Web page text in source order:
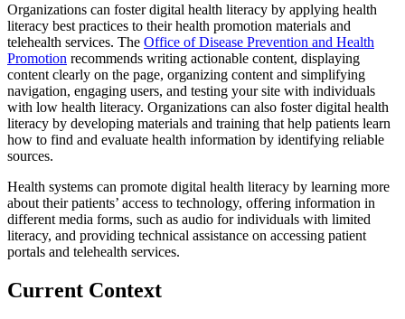
Organizations can foster digital health literacy by applying health
literacy best practices to their health promotion materials and
telehealth services. The Office of Disease Prevention and Health
Promotion recommends writing actionable content, displaying
content clearly on the page, organizing content and simplifying
navigation, engaging users, and testing your site with individuals
with low health literacy. Organizations can also foster digital health
literacy by developing materials and training that help patients learn
how to find and evaluate health information by identifying reliable
sources.
Health systems can promote digital health literacy by learning more
about their patients’ access to technology, offering information in
different media forms, such as audio for individuals with limited
literacy, and providing technical assistance on accessing patient
portals and telehealth services.
Current Context